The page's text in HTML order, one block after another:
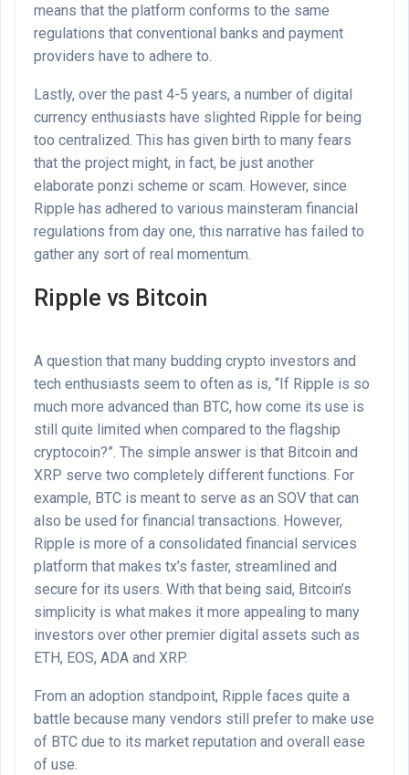
means that the platform conforms to the same
regulations that conventional banks and payment
providers have to adhere to.
Lastly, over the past 4-5 years, a number of digital
currency enthusiasts have slighted Ripple for being
too centralized. This has given birth to many fears
that the project might, in fact, be just another
elaborate ponzi scheme or scam. However, since
Ripple has adhered to various mainsteram financial
regulations from day one, this narrative has failed to
gather any sort of real momentum.
Ripple vs Bitcoin
A question that many budding crypto investors and
tech enthusiasts seem to often as is, “If Ripple is so
much more advanced than BTC, how come its use is
still quite limited when compared to the flagship
cryptocoin?”. The simple answer is that Bitcoin and
XRP serve two completely different functions. For
example, BTC is meant to serve as an SOV that can
also be used for financial transactions. However,
Ripple is more of a consolidated financial services
platform that makes tx’s faster, streamlined and
secure for its users. With that being said, Bitcoin’s
simplicity is what makes it more appealing to many
investors over other premier digital assets such as
ETH, EOS, ADA and XRP.
From an adoption standpoint, Ripple faces quite a
battle because many vendors still prefer to make use
of BTC due to its market reputation and overall ease
of use.